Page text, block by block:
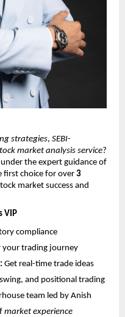
strategies, SEBI-
market analysis service?
the expert guidance of
first choice for over 3
market success and
VIP
compliance
your trading journey
Get real-time trade ideas
and positional trading
team led by Anish
market experience